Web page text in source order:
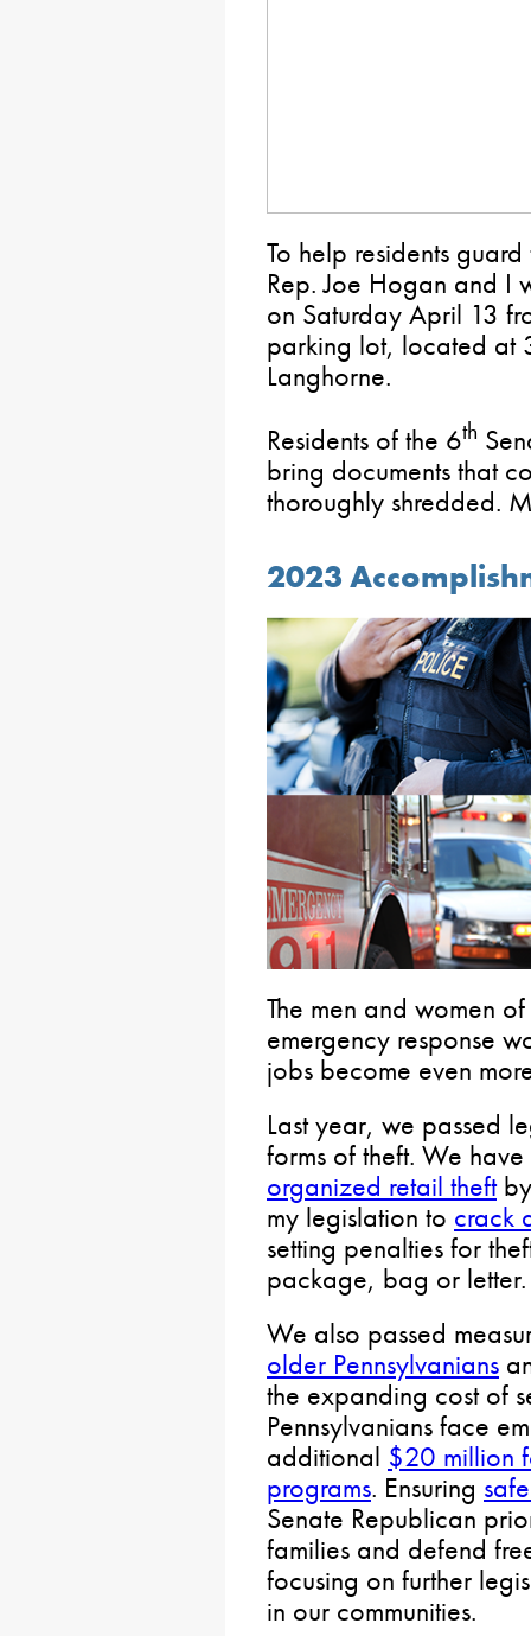
To help residents
Rep. Joe Hogan and I
on Saturday April 13
parking lot, located at
Langhorne.
Residents of the 6th
bring documents that
thoroughly shredded.
2023
The men and women
emergency response
jobs become even
Last year, we passed
forms of theft. We
organized retail theftby
my legislation to crack
setting penalties for
package, bag or letter.
We also passed
older Pennsylvanians
the expanding cost of
Pennsylvanians face
additional $20 million
programs. Ensuring
Senate Republican
families and defend
focusing on further
in our communities.